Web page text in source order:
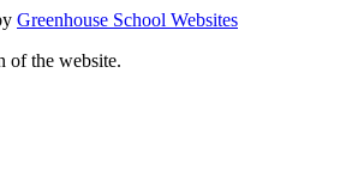
Greenhouse School Websites
of the website.